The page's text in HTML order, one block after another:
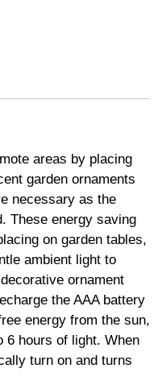
areas by placing
garden ornaments
necessary as the
These energy saving
on garden tables,
ambient light to
ornament
the AAA battery
energy from the sun,
6 hours of light. When
turn on and turns